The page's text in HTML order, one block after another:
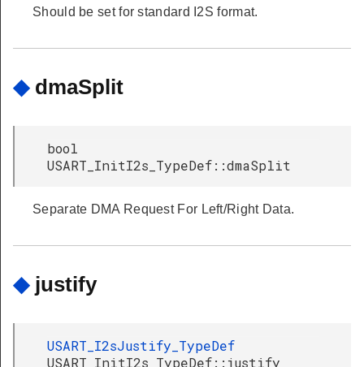
Should be set for standard I2S format.
◆ dmaSplit
bool
USART_InitI2s_TypeDef::dmaSplit
Separate DMA Request For Left/Right Data.
◆ justify
USART_I2sJustify_TypeDef
USART_InitI2s_TypeDef::justify